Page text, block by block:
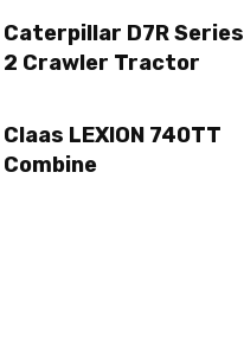
Caterpillar D7R Series
2 Crawler Tractor
Claas LEXION 740TT
Combine